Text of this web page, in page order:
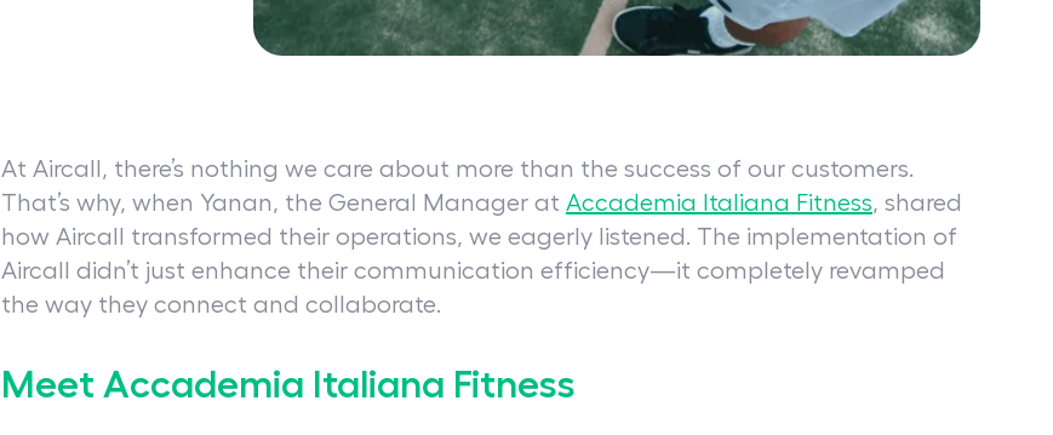
At Aircall, there’s nothing we care about more than the success of our customers.
That’s why, when Yanan, the General Manager at Accademia Italiana Fitness, shared
how Aircall transformed their operations, we eagerly listened. The implementation of
Aircall didn’t just enhance their communication efficiency—it completely revamped
the way they connect and collaborate.
Meet Accademia Italiana Fitness